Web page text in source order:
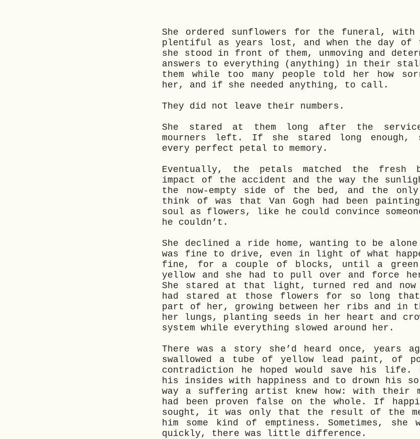
She ordered sunflowers for the funeral,
plentiful as years lost, and when the day of
she stood in front of them, unmoving and
answers to everything (anything) in their
them while too many people told her how
her, and if she needed anything, to call.
They did not leave their numbers.
She stared at them long after the
mourners left. If she stared long enough,
every perfect petal to memory.
Eventually, the petals matched the fresh
impact of the accident and the way the
the now-empty side of the bed, and the
think of was that Van Gogh had been
soul as flowers, like he could convince
he couldn’t.
She declined a ride home, wanting to be alone
was fine to drive, even in light of what
fine, for a couple of blocks, until a
yellow and she had to pull over and force
She stared at that light, turned red and now
had stared at those flowers for so long that
part of her, growing between her ribs and in
her lungs, planting seeds in her heart and
system while everything slowed around her.
There was a story she’d heard once, years
swallowed a tube of yellow lead paint, of
contradiction he hoped would save his
his insides with happiness and to drown his
way a suffering artist knew how: with their
had been proven false on the whole. If
sought, it was only that the result of the
him some kind of emptiness. Sometimes, she
quickly, there was little difference.